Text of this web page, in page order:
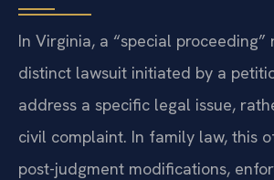
In Virginia, a “special proceeding”
distinct lawsuit initiated by a
address a specific legal issue,
civil complaint. In family law, this
post-judgment modifications,